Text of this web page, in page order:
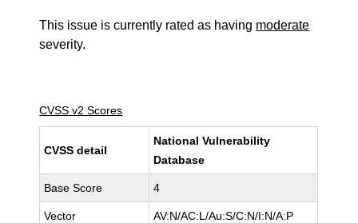
This issue is currently rated as having moderate
severity.
CVSS v2 Scores
CVSS detail
National Vulnerability
Database
Base Score 4
Vector AV:N/AC:L/Au:S/C:N/I:N/A:P